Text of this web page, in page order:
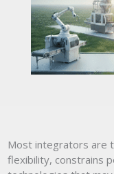
Most integrators are
flexibility, constrains